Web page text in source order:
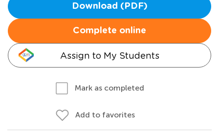
Download (PDF)
Complete online
Assign to My Students
Mark as completed
Add to favorites